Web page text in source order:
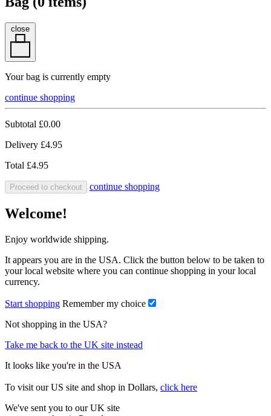
close
Your bag is currently empty
continue shopping
Subtotal £0.00
Delivery £4.95
Total £4.95
Proceed to checkout continue shopping
Welcome!
Enjoy worldwide shipping.
It appears you are in the USA. Click the button below to be taken to
your local website where you can continue shopping in your local
currency.
Start shopping Remember my choice
Not shopping in the USA?
Take me back to the UK site instead
It looks like you're in the USA
To visit our US site and shop in Dollars, click here
We've sent you to our UK site